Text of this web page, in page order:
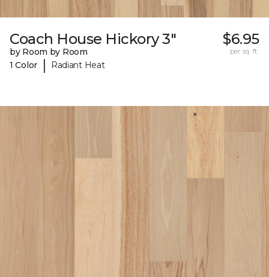
Coach House Hickory 3"
by Room by Room
1 Color
| Radiant Heat
$6.95
per sq. ft.